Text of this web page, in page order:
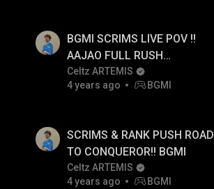
BGMI SCRIMS LIVE POV !!
AAJAO FULL RUSH
GAMEPLAY
Celtz ARTEMIS
4 years ago
BGMI
SCRIMS & RANK PUSH ROAD
TO CONQUEROR!! BGMI
Celtz ARTEMIS
4 years ago
BGMI